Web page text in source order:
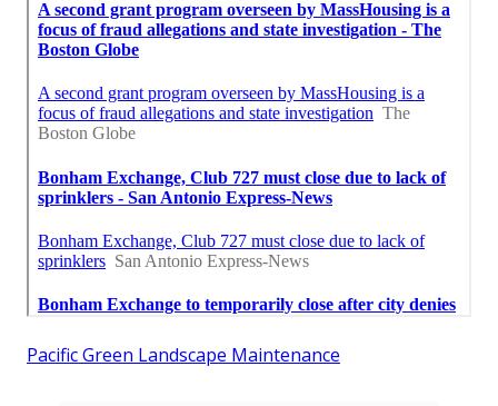
Pacific Green Landscape Maintenance